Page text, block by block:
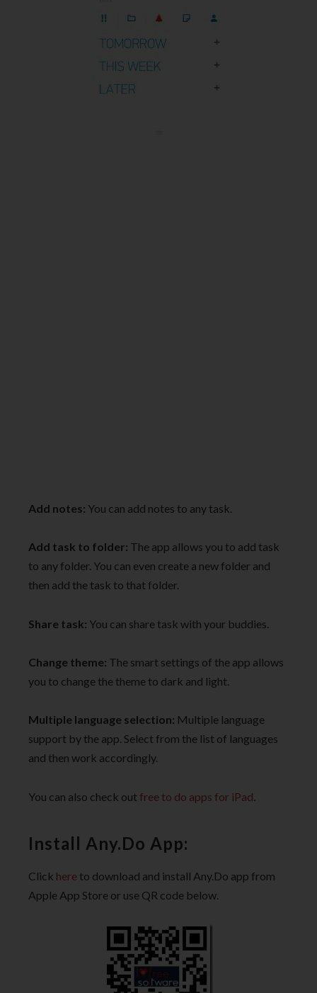
Add notes: You can add notes to any task.
Add task to folder: The app allows you to add task
to any folder. You can even create a new folder and
then add the task to that folder.
Share task: You can share task with your buddies.
Change theme: The smart settings of the app allows
you to change the theme to dark and light.
Multiple language selection: Multiple language
support by the app. Select from the list of languages
and then work accordingly.
You can also check out free to do apps for iPad.
Install Any.Do App:
Click here to download and install Any.Do app from
Apple App Store or use QR code below.